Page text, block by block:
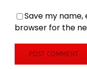
Save my name,
browser for the